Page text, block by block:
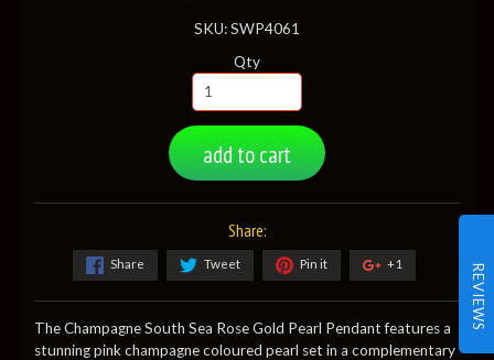
REVIEWS
SKU: SWP4061
Qty
add to cart
Share:
Share Tweet Pin it +1
The Champagne South Sea Rose Gold Pearl Pendant features a
stunning pink champagne coloured pearl set in a complementary